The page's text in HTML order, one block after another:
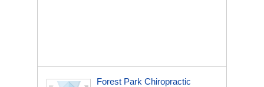
Forest Park Chiropractic